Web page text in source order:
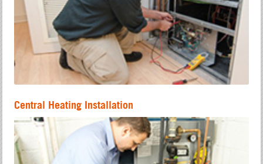
Central Heating Installation